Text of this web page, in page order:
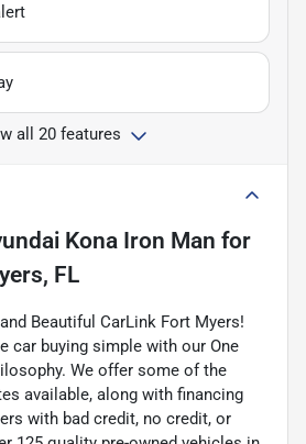
all 20 features
Kona Iron Man for
FL
Beautiful CarLink Fort Myers!
car buying simple with our One
We offer some of the
available, along with financing
with bad credit, no credit, or